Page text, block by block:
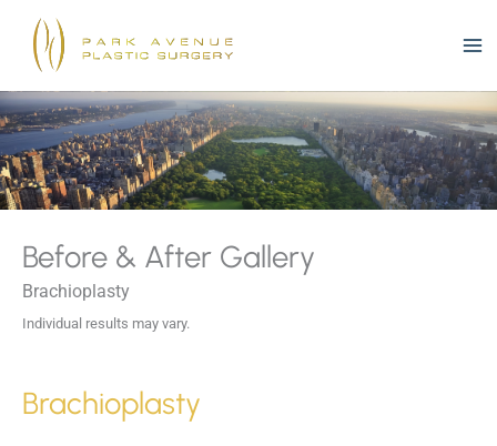
content
Before & After Gallery
Brachioplasty
Individual results may vary.
Brachioplasty